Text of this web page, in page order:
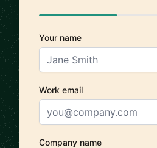
Your name
Work email
Company name